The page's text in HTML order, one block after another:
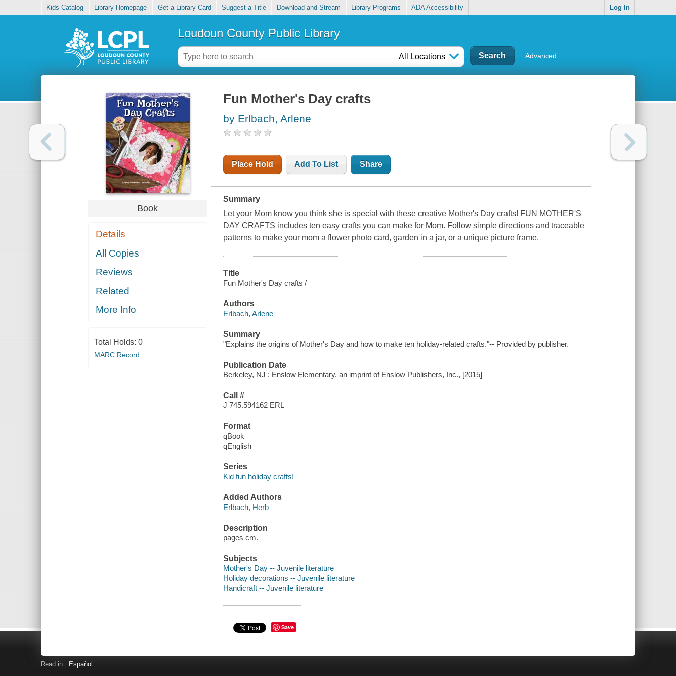
Kids Catalog Library Homepage Get a Library Card Suggest a Title Download and Stream Library Programs ADA Accessibility Log In
Loudoun County Public Library
All Locations Advanced
Book
Details
All Copies
Reviews
Related
More Info
Total Holds: 0
MARC Record
Fun Mother's Day crafts
by Erlbach, Arlene
Place Hold Add To List Share
Summary
Let your Mom know you think she is special with these creative Mother's Day crafts! FUN MOTHER'S
DAY CRAFTS includes ten easy crafts you can make for Mom. Follow simple directions and traceable
patterns to make your mom a flower photo card, garden in a jar, or a unique picture frame.
Title
Fun Mother's Day crafts /
Authors
Erlbach, Arlene
Summary
"Explains the origins of Mother's Day and how to make ten holiday-related crafts."-- Provided by publisher.
Publication Date
Berkeley, NJ : Enslow Elementary, an imprint of Enslow Publishers, Inc., [2015]
Call #
J 745.594162 ERL
Format
qBook
qEnglish
Series
Kid fun holiday crafts!
Added Authors
Erlbach, Herb
Description
pages cm.
Subjects
Mother's Day -- Juvenile literature
Holiday decorations -- Juvenile literature
Handicraft -- Juvenile literature
Save
Read in Español